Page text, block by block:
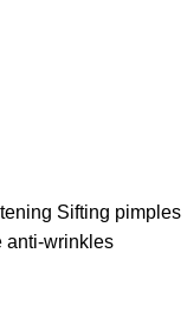
Sifting pimples
anti-wrinkles